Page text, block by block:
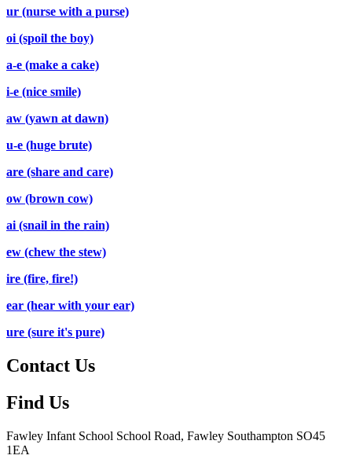
ur (nurse with a purse)
oi (spoil the boy)
a-e (make a cake)
i-e (nice smile)
aw (yawn at dawn)
u-e (huge brute)
are (share and care)
ow (brown cow)
ai (snail in the rain)
ew (chew the stew)
ire (fire, fire!)
ear (hear with your ear)
ure (sure it's pure)
Contact Us
Find Us
Fawley Infant School School Road, Fawley Southampton SO45
1EA